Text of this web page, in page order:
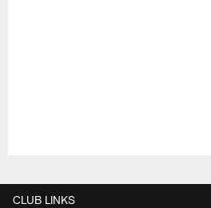
CLUB LINKS